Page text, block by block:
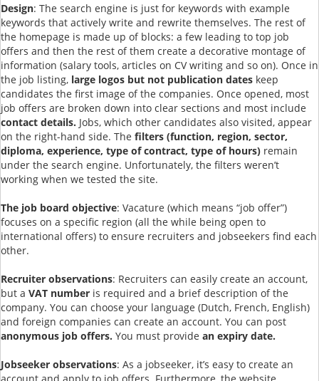
Design: The search engine is just for keywords with example
keywords that actively write and rewrite themselves. The rest of
the homepage is made up of blocks: a few leading to top job
offers and then the rest of them create a decorative montage of
information (salary tools, articles on CV writing and so on). Once in
the job listing, large logos but not publication dates keep
candidates the first image of the companies. Once opened, most
job offers are broken down into clear sections and most include
contact details. Jobs, which other candidates also visited, appear
on the right-hand side. The filters (function, region, sector,
diploma, experience, type of contract, type of hours) remain
under the search engine. Unfortunately, the filters weren’t
working when we tested the site.
The job board objective: Vacature (which means “job offer”)
focuses on a specific region (all the while being open to
international offers) to ensure recruiters and jobseekers find each
other.
Recruiter observations: Recruiters can easily create an account,
but a VAT number is required and a brief description of the
company. You can choose your language (Dutch, French, English)
and foreign companies can create an account. You can post
anonymous job offers. You must provide an expiry date.
Jobseeker observations: As a jobseeker, it’s easy to create an